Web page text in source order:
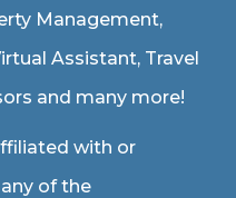
Management,
Assistant, Travel
and many more!
with or
of the